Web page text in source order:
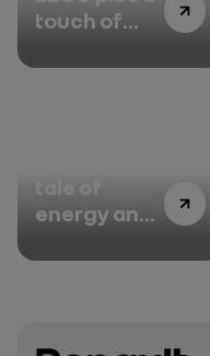
touch of
energy and